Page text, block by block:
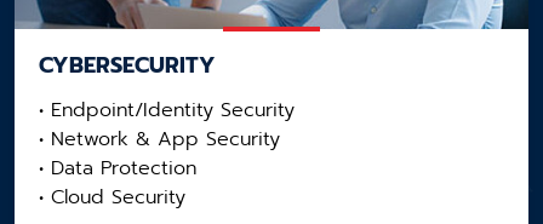
CYBERSECURITY
• Endpoint/Identity Security
• Network & App Security​
• Data Protection
• Cloud Security